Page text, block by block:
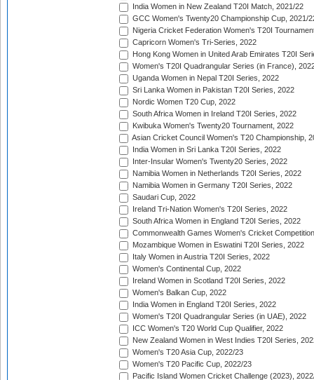
India Women in New Zealand T20I Match, 2021/22
GCC Women's Twenty20 Championship Cup, 2021/
Nigeria Cricket Federation Women's T20I
Capricorn Women's Tri-Series, 2022
Hong Kong Women in United Arab Emirates T20I
Women's T20I Quadrangular Series (in France),
Uganda Women in Nepal T20I Series, 2022
Sri Lanka Women in Pakistan T20I Series, 2022
Nordic Women T20 Cup, 2022
South Africa Women in Ireland T20I Series, 2022
Kwibuka Women's Twenty20 Tournament, 2022
Asian Cricket Council Women's T20 Championship,
India Women in Sri Lanka T20I Series, 2022
Inter-Insular Women's Twenty20 Series, 2022
Namibia Women in Netherlands T20I Series, 2022
Namibia Women in Germany T20I Series, 2022
Saudari Cup, 2022
Ireland Tri-Nation Women's T20I Series, 2022
South Africa Women in England T20I Series, 2022
Commonwealth Games Women's Cricket
Mozambique Women in Eswatini T20I Series, 2022
Italy Women in Austria T20I Series, 2022
Women's Continental Cup, 2022
Ireland Women in Scotland T20I Series, 2022
Women's Balkan Cup, 2022
India Women in England T20I Series, 2022
Women's T20I Quadrangular Series (in UAE), 2022
ICC Women's T20 World Cup Qualifier, 2022
New Zealand Women in West Indies T20I Series,
Women's T20 Asia Cup, 2022/23
Women's T20 Pacific Cup, 2022/23
Pacific Island Women Cricket Challenge (2023),